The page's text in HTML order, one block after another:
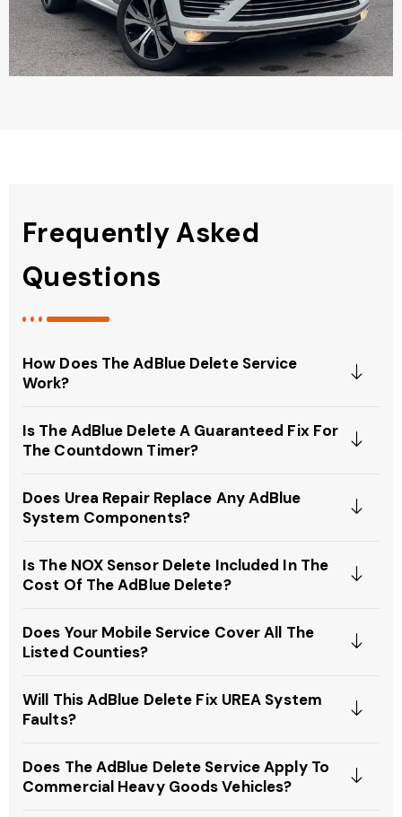
Frequently Asked
Questions
How Does The AdBlue Delete Service
Work?
Is The AdBlue Delete A Guaranteed Fix For
The Countdown Timer?
Does Urea Repair Replace Any AdBlue
System Components?
Is The NOX Sensor Delete Included In The
Cost Of The AdBlue Delete?
Does Your Mobile Service Cover All The
Listed Counties?
Will This AdBlue Delete Fix UREA System
Faults?
Does The AdBlue Delete Service Apply To
Commercial Heavy Goods Vehicles?